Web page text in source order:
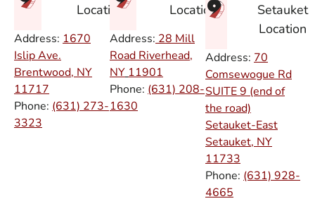
Location
Address: 1670
Islip Ave.
Brentwood, NY
11717
Phone: (631) 273-
3323
Location
Address: 28 Mill
Road Riverhead,
NY 11901
Phone: (631) 208-
1630
Setauket
Location
Address: 70
Comsewogue Rd
SUITE 9 (end of
the road)
Setauket-East
Setauket, NY
11733
Phone: (631) 928-
4665